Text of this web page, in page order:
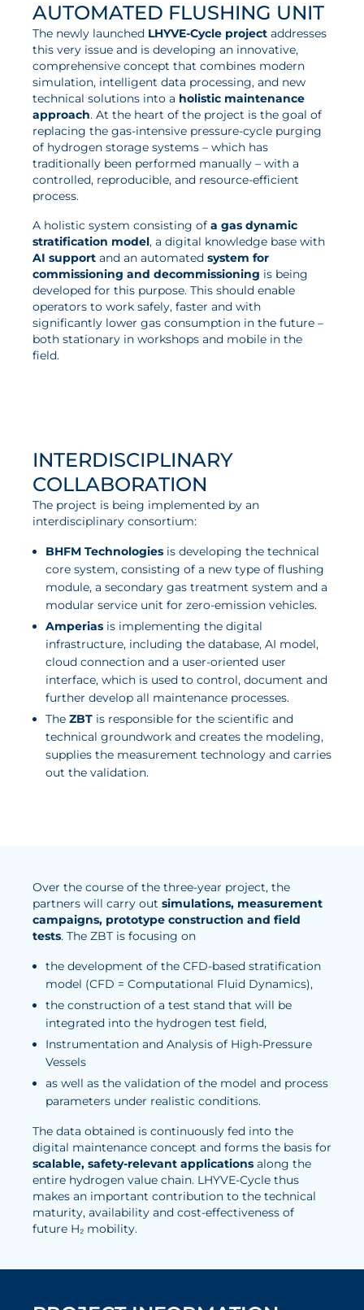
AUTOMATED FLUSHING UNIT
The newly launched LHYVE-Cycle project addresses
this very issue and is developing an innovative,
comprehensive concept that combines modern
simulation, intelligent data processing, and new
technical solutions into a holistic maintenance
approach. At the heart of the project is the goal of
replacing the gas-intensive pressure-cycle purging
of hydrogen storage systems – which has
traditionally been performed manually – with a
controlled, reproducible, and resource-efficient
process.
A holistic system consisting of a gas dynamic
stratification model, a digital knowledge base with
AI support and an automated system for
commissioning and decommissioning is being
developed for this purpose. This should enable
operators to work safely, faster and with
significantly lower gas consumption in the future –
both stationary in workshops and mobile in the
field.
INTERDISCIPLINARY
COLLABORATION
The project is being implemented by an
interdisciplinary consortium:
BHFM Technologies is developing the technical
core system, consisting of a new type of flushing
module, a secondary gas treatment system and a
modular service unit for zero-emission vehicles.
Amperias is implementing the digital
infrastructure, including the database, AI model,
cloud connection and a user-oriented user
interface, which is used to control, document and
further develop all maintenance processes.
The ZBT is responsible for the scientific and
technical groundwork and creates the modeling,
supplies the measurement technology and carries
out the validation.
Over the course of the three-year project, the
partners will carry out simulations, measurement
campaigns, prototype construction and field
tests. The ZBT is focusing on
the development of the CFD-based stratification
model (CFD = Computational Fluid Dynamics),
the construction of a test stand that will be
integrated into the hydrogen test field,
Instrumentation and Analysis of High-Pressure
Vessels
as well as the validation of the model and process
parameters under realistic conditions.
The data obtained is continuously fed into the
digital maintenance concept and forms the basis for
scalable, safety-relevant applications along the
entire hydrogen value chain. LHYVE-Cycle thus
makes an important contribution to the technical
maturity, availability and cost-effectiveness of
future H₂ mobility.